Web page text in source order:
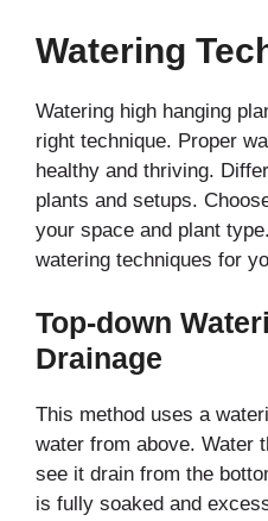
Watering
Watering high hanging
right technique. Proper
healthy and thriving.
plants and setups.
your space and plant
watering techniques for
Top-down
Drainage
This method uses a
water from above. Water
see it drain from the
is fully soaked and